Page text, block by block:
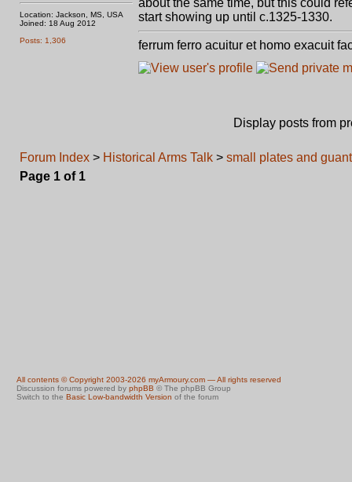
Location: Jackson, MS, USA
Joined: 18 Aug 2012
Posts: 1,306
about the same time, but this could
start showing up until c.1325-1330.
ferrum ferro acuitur et homo exacuit
Display posts from
Forum Index > Historical Arms Talk > small plates and
Page 1 of 1
All contents © Copyright 2003-2026 myArmoury.com — All rights reserved
Discussion forums powered by phpBB © The phpBB Group
Switch to the Basic Low-bandwidth Version of the forum